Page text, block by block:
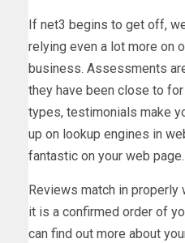
If net3 begins to get off,
relying even a lot more on
business. Assessments
they have been close to
types, testimonials make
up on lookup engines in
fantastic on your web page.
Reviews match in properly
it is a confirmed order of
can find out more about